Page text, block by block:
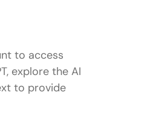
to access
explore the AI
to provide